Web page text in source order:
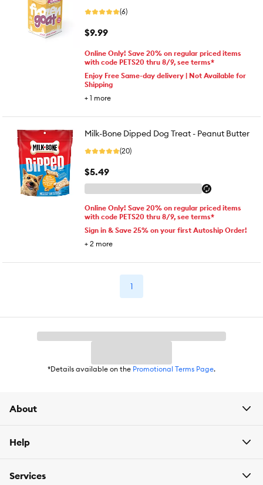
(6)
$9.99
Online Only! Save 20% on regular priced items
with code PETS20 thru 8/9, see terms*
Enjoy Free Same-day delivery | Not Available for
Shipping
+ 1 more
Milk-Bone Dipped Dog Treat - Peanut Butter
(20)
$5.49
Online Only! Save 20% on regular priced items
with code PETS20 thru 8/9, see terms*
Sign in & Save 25% on your first Autoship Order!
+ 2 more
1
*Details available on the Promotional Terms Page.
About
Help
Services